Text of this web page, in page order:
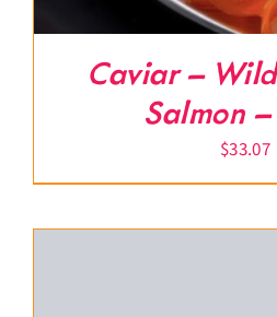
Caviar –
Salmon
$33.07